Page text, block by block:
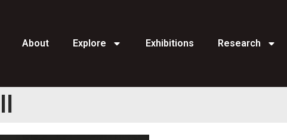
About Explore Exhibitions Research